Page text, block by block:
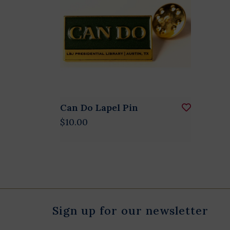
Can Do Lapel Pin
$10.00
Sign up for our newsletter